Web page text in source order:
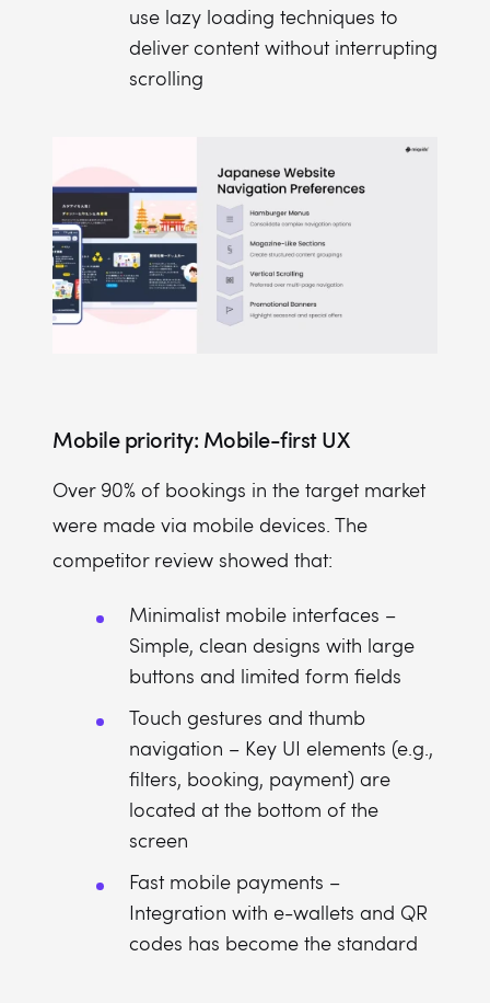
use lazy loading techniques to
deliver content without interrupting
scrolling
Mobile priority: Mobile-first UX
Over 90% of bookings in the target market
were made via mobile devices. The
competitor review showed that:
Minimalist mobile interfaces –
Simple, clean designs with large
buttons and limited form fields
Touch gestures and thumb
navigation – Key UI elements (e.g.,
filters, booking, payment) are
located at the bottom of the
screen
Fast mobile payments –
Integration with e-wallets and QR
codes has become the standard